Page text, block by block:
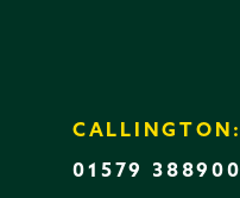
CALLINGTON:
01579 388900